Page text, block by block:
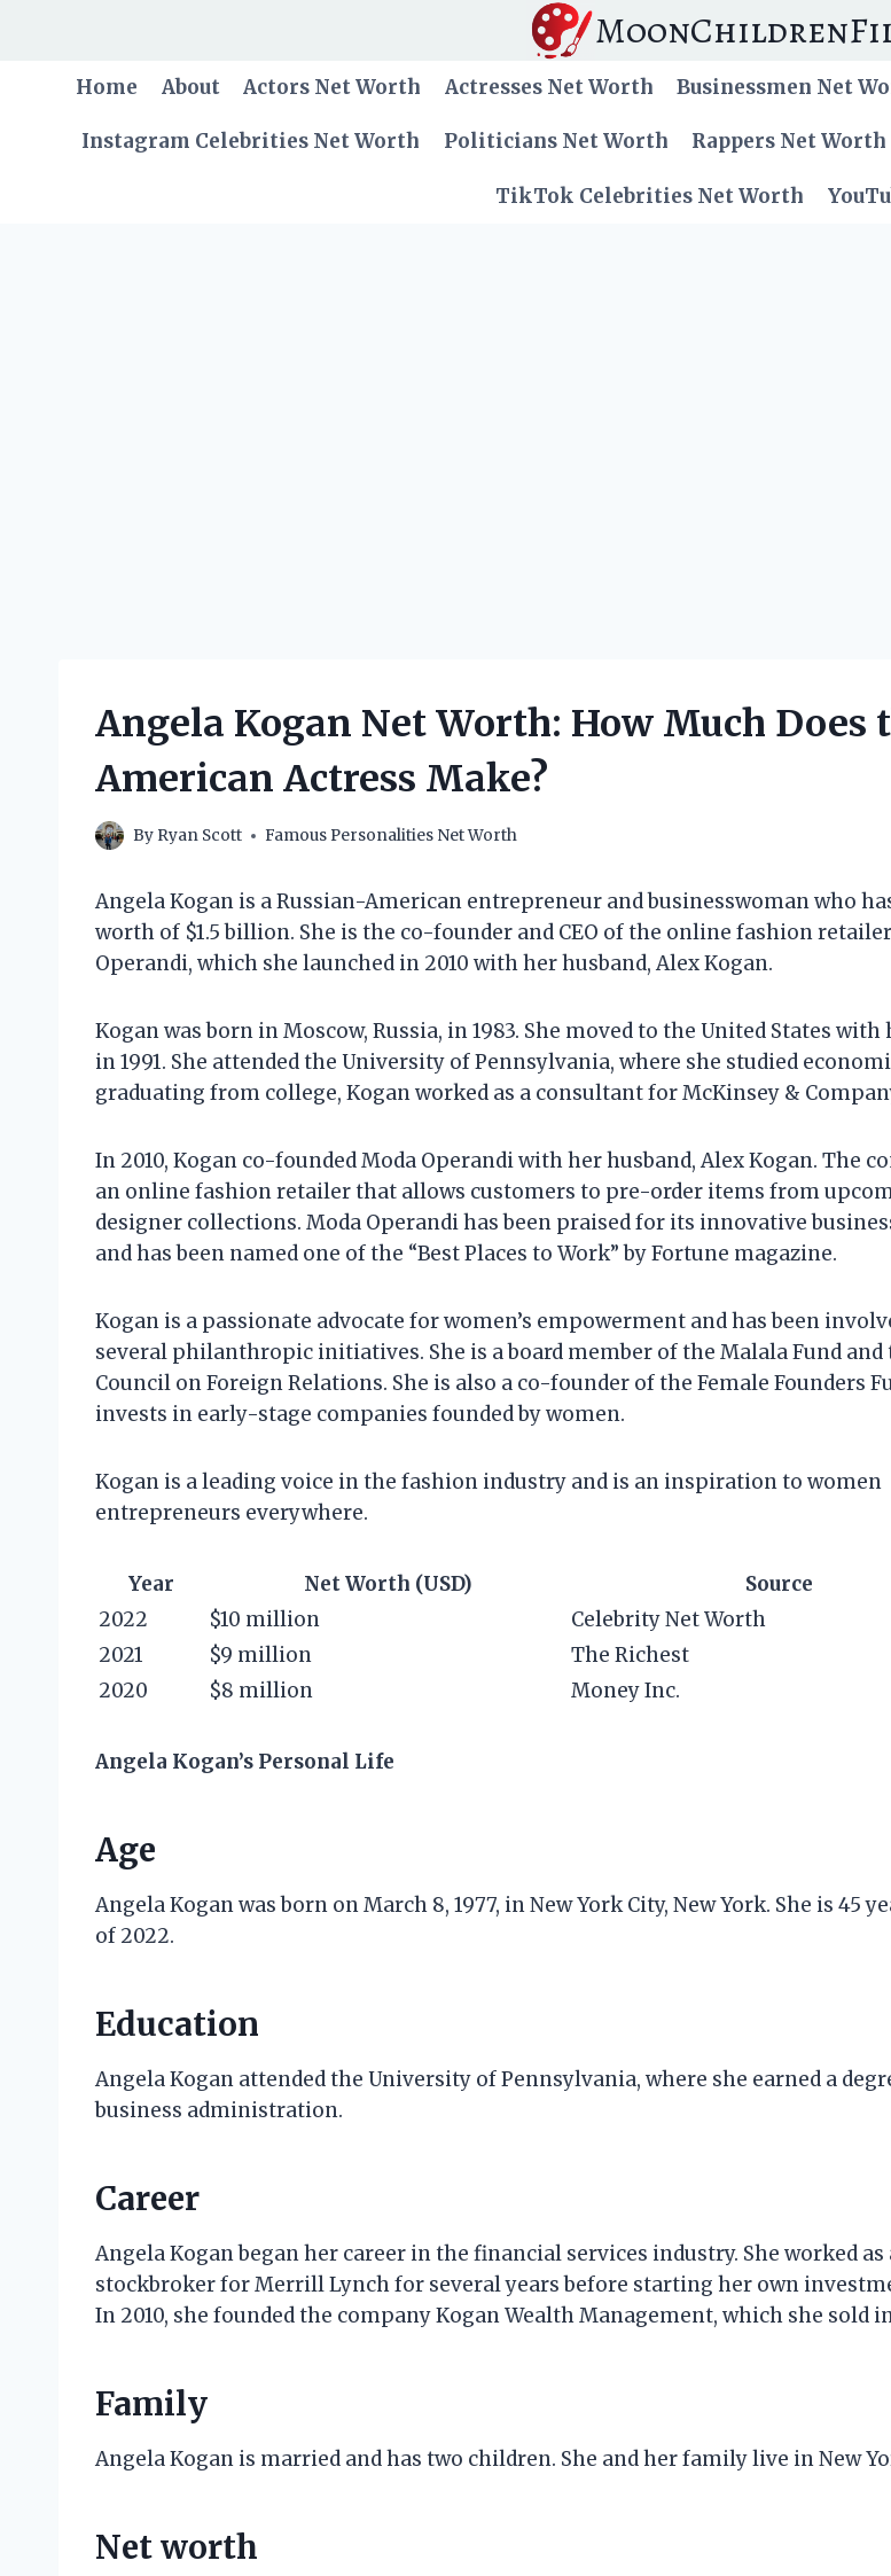
Home About Actors Net Worth Actresses Net Worth Businessmen Net
Instagram Celebrities Net Worth Politicians Net Worth Rappers Net Worth
TikTok Celebrities Net Worth
Angela Kogan Net Worth: How Much Does
American Actress Make?
By Ryan Scott Famous Personalities Net Worth
Angela Kogan is a Russian-American entrepreneur and businesswoman who
worth of $1.5 billion. She is the co-founder and CEO of the online fashion
Operandi, which she launched in 2010 with her husband, Alex Kogan.
Kogan was born in Moscow, Russia, in 1983. She moved to the United States
in 1991. She attended the University of Pennsylvania, where she studied
graduating from college, Kogan worked as a consultant for McKinsey &
In 2010, Kogan co-founded Moda Operandi with her husband, Alex Kogan. The
an online fashion retailer that allows customers to pre-order items from
designer collections. Moda Operandi has been praised for its innovative
and has been named one of the “Best Places to Work” by Fortune magazine.
Kogan is a passionate advocate for women’s empowerment and has been
several philanthropic initiatives. She is a board member of the Malala Fund and
Council on Foreign Relations. She is also a co-founder of the Female Founders
invests in early-stage companies founded by women.
Kogan is a leading voice in the fashion industry and is an inspiration to women
entrepreneurs everywhere.
Year Net Worth (USD)
Source
2022
$10 million
Celebrity Net Worth
2021
$9 million
The Richest
2020
$8 million Money Inc.
Angela Kogan’s Personal Life
Age
Angela Kogan was born on March 8, 1977, in New York City, New York. She is 45
of 2022.
Education
Angela Kogan attended the University of Pennsylvania, where she earned a
business administration.
Career
Angela Kogan began her career in the financial services industry. She worked as
stockbroker for Merrill Lynch for several years before starting her own
In 2010, she founded the company Kogan Wealth Management, which she sold in
Family
Angela Kogan is married and has two children. She and her family live in New
Net worth